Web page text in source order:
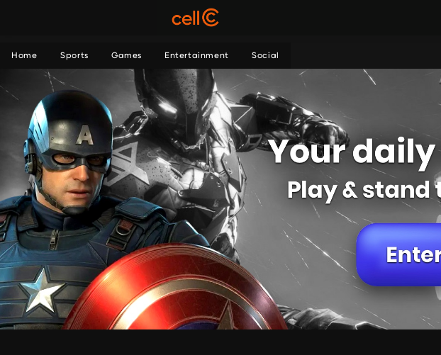
Home Sports Games Entertainment Social